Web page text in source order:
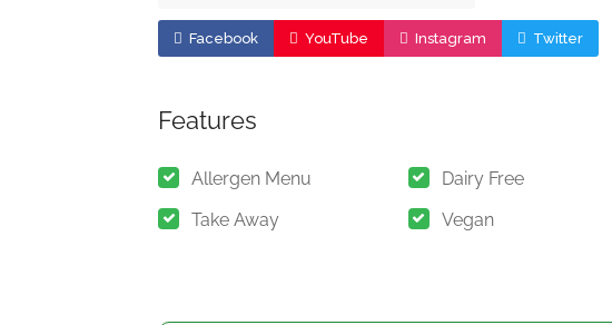
Facebook YouTube Instagram Twitter
Features
Allergen Menu Dairy Free
Take Away
Vegan